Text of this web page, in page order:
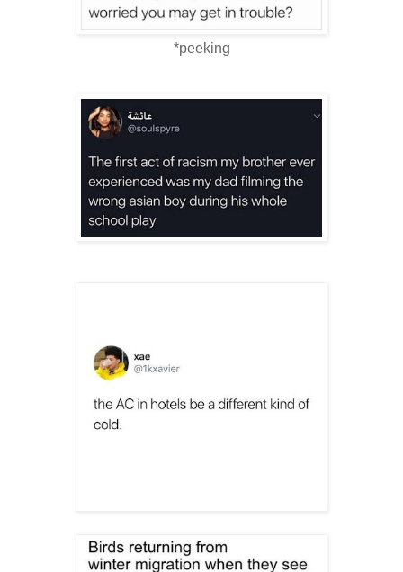
*peeking